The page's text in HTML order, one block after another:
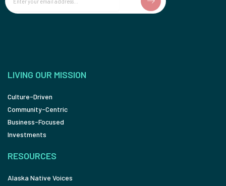
LIVING OUR MISSION
Culture-Driven
Community-Centric
Business-Focused
Investments
RESOURCES
Alaska Native Voices